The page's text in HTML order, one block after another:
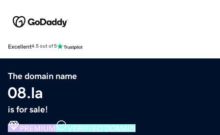
Excellent4.5 out of 5
The domain name
08.la
is for sale!
PREMIUM VERIFIED DOMAIN